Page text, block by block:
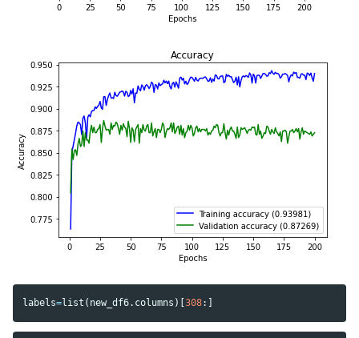
labels=list ( new_df6. columns )[308:]